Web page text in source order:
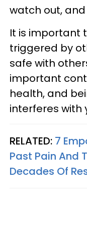
watch out,
It is important
triggered by
safe with
important
health, and
interferes with
RELATED: 7
Past Pain And
Decades Of